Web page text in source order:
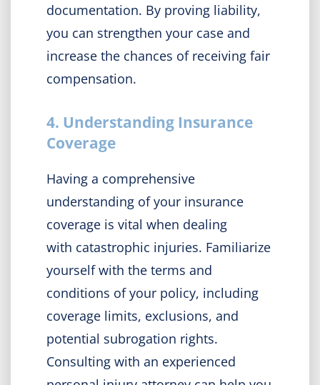
documentation. By proving liability,
you can strengthen your case and
increase the chances of receiving fair
compensation.
4. Understanding Insurance
Coverage
Having a comprehensive
understanding of your insurance
coverage is vital when dealing
with catastrophic injuries. Familiarize
yourself with the terms and
conditions of your policy, including
coverage limits, exclusions, and
potential subrogation rights.
Consulting with an experienced